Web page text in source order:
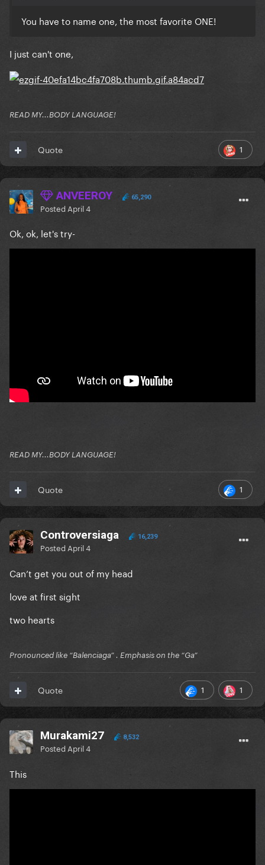
You have to name one, the most favorite ONE!
I just can't one,
READ MY...BODY LANGUAGE!
1
Quote
ANVEEROY 65,290
Posted April 4
Ok, ok, let's try-
READ MY...BODY LANGUAGE!
1
Quote
Controversiaga 16,239
Posted April 4
Can’t get you out of my head
love at first sight
two hearts
Pronounced like “Balenciaga” . Emphasis on the “Ga”
1 1
Quote
Murakami27 8,532
Posted April 4
This